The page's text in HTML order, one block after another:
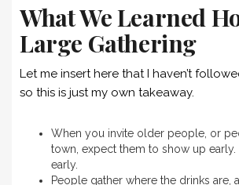
What We Learned
Large Gathering
Let me insert here that I haven’t
so this is just my own takeaway.
When you invite older people, or
town, expect them to show up
early.
People gather where the drinks are,